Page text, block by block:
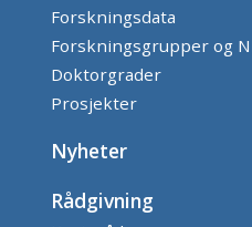
Forskningsdata
Forskningsgrupper og
Doktorgrader
Prosjekter
Nyheter
Rådgivning